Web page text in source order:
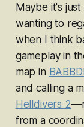
Maybe it's
wanting to
when I think
gameplay in
map in BABBDI
and calling a
Helldivers 2
from a